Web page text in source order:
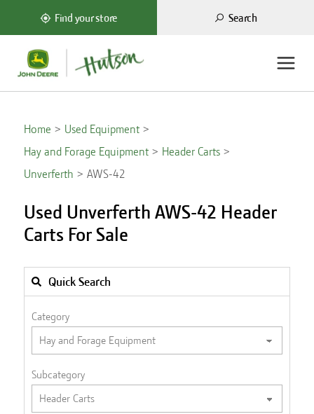
Find your store Search
Home
Used Equipment
Hay and Forage Equipment
Header Carts
Unverferth
AWS-42
Used Unverferth AWS-42 Header
Carts For Sale
Quick Search
Category
Subcategory